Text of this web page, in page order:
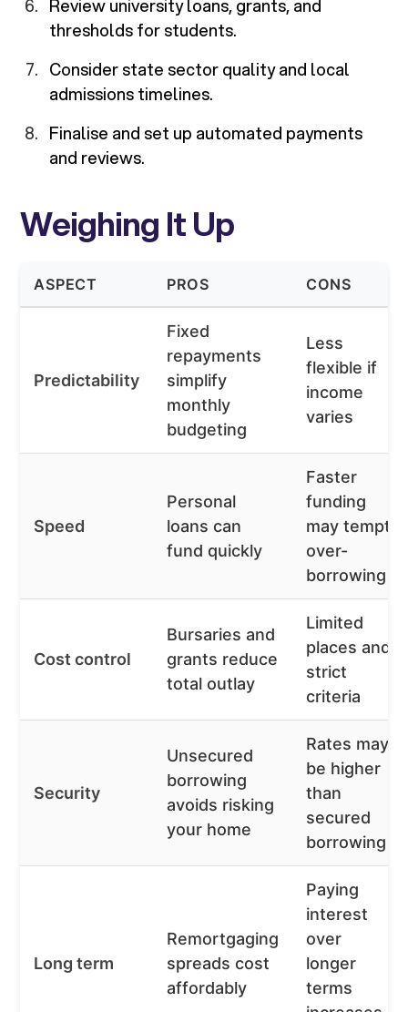
Review university loans, grants, and
thresholds for students.
Consider state sector quality and local
admissions timelines.
Finalise and set up automated payments
and reviews.
Weighing It Up
ASPECT PROS CONS
Predictability
Fixed
repayments
simplify
monthly
budgeting
Less
flexible if
income
varies
Speed
Personal
loans can
fund quickly
Faster
funding
may tempt
over-
borrowing
Cost control
Bursaries and
grants reduce
total outlay
Limited
places and
strict
criteria
Security
Unsecured
borrowing
avoids risking
your home
Rates may
be higher
than
secured
borrowing
Long term
Remortgaging
spreads cost
affordably
Paying
interest
over
longer
terms